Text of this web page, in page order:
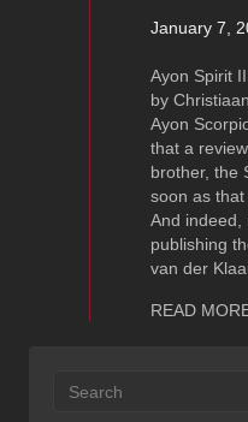
January 7,
Ayon Spirit
by
Ayon
that a
brother, the
soon as that
And indeed,
publishing
van der
READ